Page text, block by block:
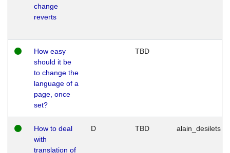
change
reverts
How easy
should it be
to change the
language of a
page, once
set?
TBD
How to deal
with
translation of
D TBD alain_desilets